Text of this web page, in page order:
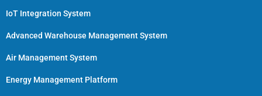
IoT Integration System
Advanced Warehouse Management System
Air Management System
Energy Management Platform